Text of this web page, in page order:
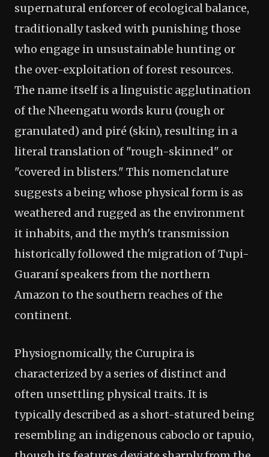
supernatural enforcer of ecological balance,
traditionally tasked with punishing those
who engage in unsustainable hunting or
the over-exploitation of forest resources.
The name itself is a linguistic agglutination
of the Nheengatu words kuru (rough or
granulated) and piré (skin), resulting in a
literal translation of "rough-skinned" or
"covered in blisters." This nomenclature
suggests a being whose physical form is as
weathered and rugged as the environment
it inhabits, and the myth's transmission
historically followed the migration of Tupi-
Guaraní speakers from the northern
Amazon to the southern reaches of the
continent.
Physiognomically, the Curupira is
characterized by a series of distinct and
often unsettling physical traits. It is
typically described as a short-statured being
resembling an indigenous caboclo or tapuio,